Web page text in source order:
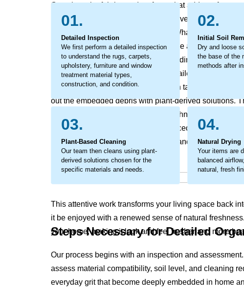
Over time, the fabrics and surfaces that add comfort to
evidence of daily life. Dust, dirt, and everyday soils
can leave behind marks and odors. What begins as a
affects your home's and office’s texture and feel. This
break down materials from within, leading to early
addressed. The process involves detailed work to
fibers. Our organic cleaning approach tackles this
out the embedded debris with plant-derived solutions.
only revives your home's original freshness, making
clean, but also supports a well-balanced living space.
soils that rob your home of its vitality and leave it feeling
This attentive work transforms your living space back
it be enjoyed with a renewed sense of natural
your home, making it look and feel fresher and more
01.
Detailed Inspection
We first perform a detailed inspection
to understand the rugs, carpets,
upholstery, furniture and window
treatment material types,
construction, and condition.
02.
Initial Soil
Dry and loose
the base of the
methods after
03.
Plant-Based Cleaning
Our team then cleans using plant-
derived solutions chosen for the
specific materials and needs.
04.
Natural Drying
Your items are
balanced
natural, fresh
Steps Necessary for Detailed
Our process begins with an inspection and
assess material compatibility, soil level, and cleaning
everyday grit that become deeply embedded in home